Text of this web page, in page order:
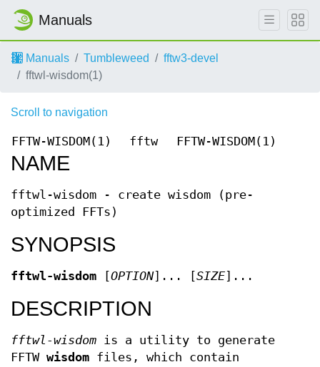
Manuals
Manuals Tumbleweed
fftw3-devel
fftwl-wisdom(1)
Scroll to navigation
FFTW-WISDOM(1) fftw FFTW-WISDOM(1)
NAME
fftwl-wisdom - create wisdom (pre-
optimized FFTs)
SYNOPSIS
fftwl-wisdom [OPTION]... [SIZE]...
DESCRIPTION
fftwl-wisdom is a utility to generate
FFTW wisdom files, which contain